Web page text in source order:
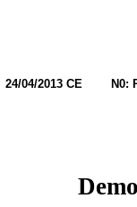
24/04/2013 CE N0: